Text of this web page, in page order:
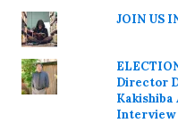
JOIN US
Director
Kakishiba
Interview